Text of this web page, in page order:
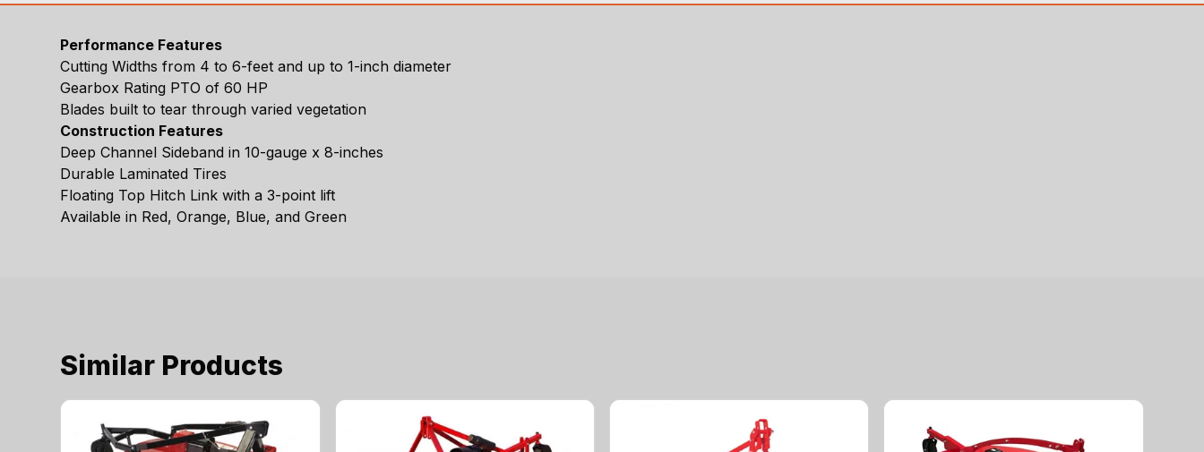
Performance Features
Cutting Widths from 4 to 6-feet and up to 1-inch diameter
Gearbox Rating PTO of 60 HP
Blades built to tear through varied vegetation
Construction Features
Deep Channel Sideband in 10-gauge x 8-inches
Durable Laminated Tires
Floating Top Hitch Link with a 3-point lift
Available in Red, Orange, Blue, and Green
Similar Products